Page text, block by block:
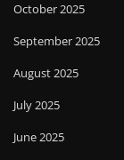
October 2025
September 2025
August 2025
July 2025
June 2025